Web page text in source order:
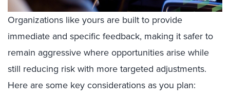
Organizations like yours are built to provide
immediate and specific feedback, making it safer to
remain aggressive where opportunities arise while
still reducing risk with more targeted adjustments.
Here are some key considerations as you plan: